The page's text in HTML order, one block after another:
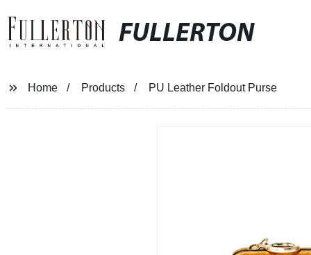
FULLERTON
Home Products PU Leather Foldout Purse